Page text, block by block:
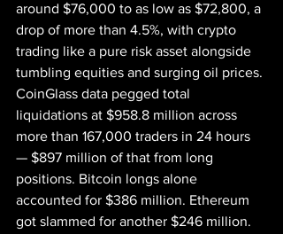
around $76,000 to as low as $72,800, a
drop of more than 4.5%, with crypto
trading like a pure risk asset alongside
tumbling equities and surging oil prices.
CoinGlass data pegged total
liquidations at $958.8 million across
more than 167,000 traders in 24 hours
— $897 million of that from long
positions. Bitcoin longs alone
accounted for $386 million. Ethereum
got slammed for another $246 million.